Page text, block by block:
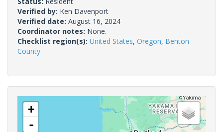
Verified by: Ken Davenport
Verified date: August 16, 2024
Coordinator notes: None.
Checklist region(s): United States, Oregon, Benton
County
+
-